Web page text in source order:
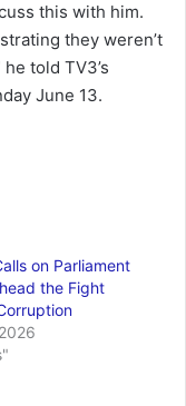
this with him.
they weren’t
told TV3’s
June 13.
on Parliament
the Fight